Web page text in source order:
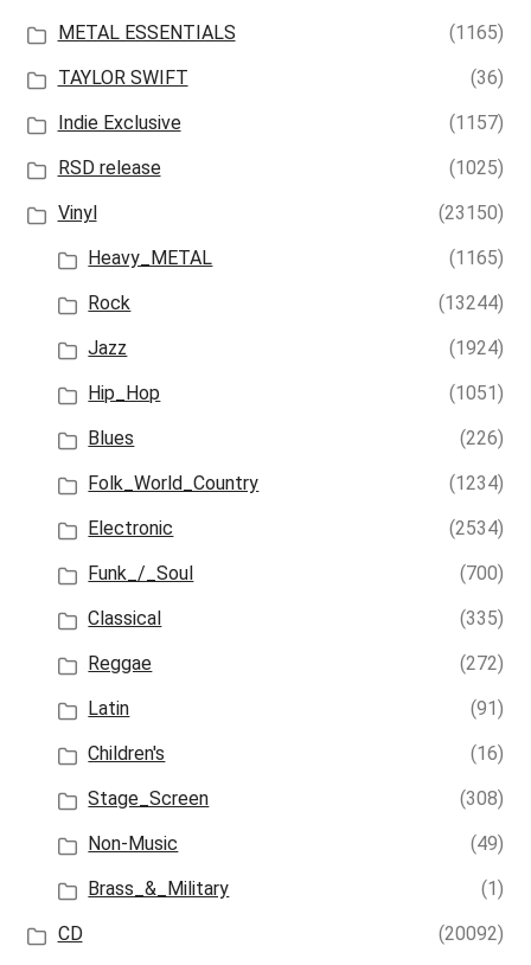
METAL ESSENTIALS
(1165)
TAYLOR SWIFT
(36)
Indie Exclusive
(1157)
RSD release
(1025)
Vinyl
(23150)
Heavy_METAL
(1165)
Rock
(13244)
Jazz
(1924)
Hip_Hop
(1051)
Blues
(226)
Folk_World_Country
(1234)
Electronic
(2534)
Funk_/_Soul
(700)
Classical
(335)
Reggae
(272)
Latin
(91)
Children's
(16)
Stage_Screen
(308)
Non-Music
(49)
Brass_&_Military
(1)
CD
(20092)